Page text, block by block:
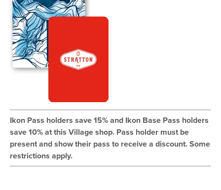
Ikon Pass holders save 15% and Ikon Base Pass holders
save 10% at this Village shop. Pass holder must be
present and show their pass to receive a discount. Some
restrictions apply.